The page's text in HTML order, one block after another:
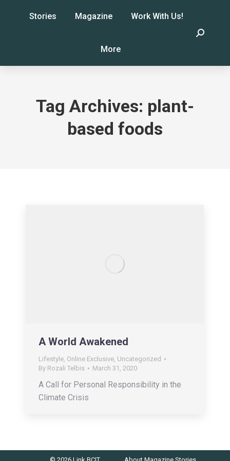
Stories Magazine Work With Us!
More
Search:
Tag Archives: plant-
based foods
A World Awakened
Lifestyle, Online Exclusive, Uncategorized
By Rozali Telbis March 31, 2020
A Call for Personal Responsibility in the
Climate Crisis